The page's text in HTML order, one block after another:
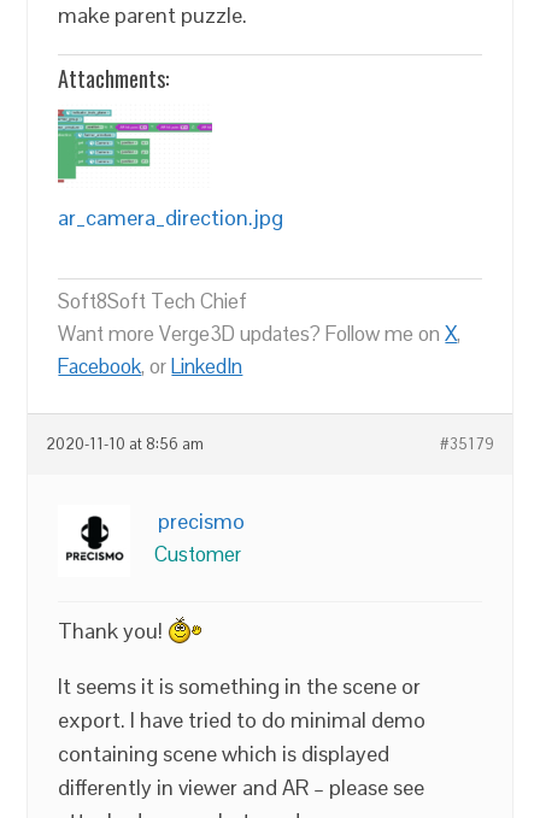
make parent puzzle.
Attachments:
ar_camera_direction.jpg
Soft8Soft Tech Chief
Want more Verge3D updates? Follow me onX,
Facebook, orLinkedIn
2020-11-10 at 8:56 am #35179
precismo
Customer
Thank you!
It seems it is something in the scene or
export. I have tried to do minimal demo
containing scene which is displayed
differently in viewer and AR – please see